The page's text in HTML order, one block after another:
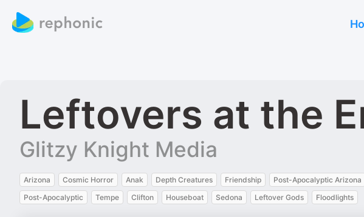
Leftovers at the
Glitzy Knight Media
Arizona Cosmic Horror Anak Depth Creatures Friendship Post-Apocalyptic Arizona
Post-Apocalyptic
Tempe Clifton Houseboat Sedona Leftover Gods Floodlights